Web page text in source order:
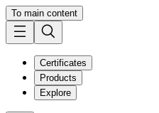
To main content
Certificates
Products
Explore